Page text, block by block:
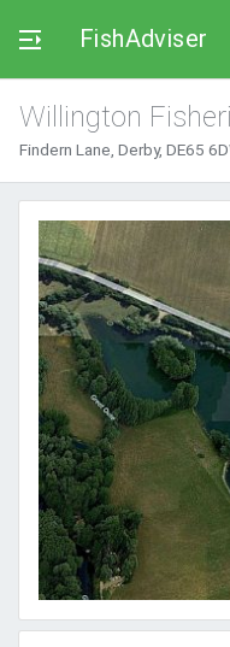
FishAdviser
Willington
Findern Lane, Derby, DE65